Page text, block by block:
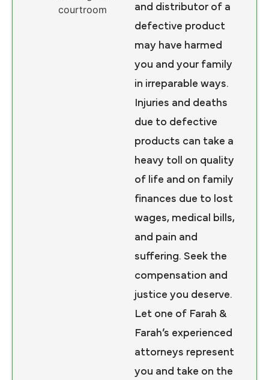
and distributor of a
defective product
may have harmed
you and your family
in irreparable ways.
Injuries and deaths
due to defective
products can take a
heavy toll on quality
of life and on family
finances due to lost
wages, medical bills,
and pain and
suffering. Seek the
compensation and
justice you deserve.
Let one of Farah &
Farah’s experienced
attorneys represent
you and take on the